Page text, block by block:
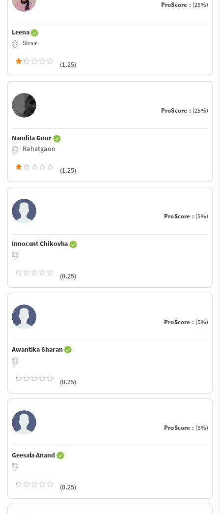
ProScore : (25%)
Leena
Sirsa
(1.25)
ProScore : (25%)
Nandita Gour
Rahatgaon
(1.25)
ProScore : (5%)
Innocent Chikovha
(0.25)
ProScore : (5%)
Awantika Sharan
(0.25)
ProScore : (5%)
Geesala Anand
(0.25)